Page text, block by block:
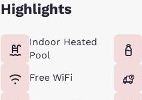
Highlights
Indoor Heated
Pool
Free WiFi